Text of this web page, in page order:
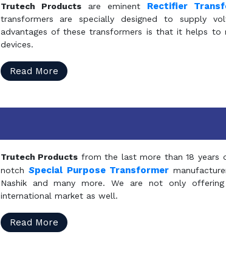
Trutech Productsare eminent Rectifier
transformers are specially designed to supply
advantages of these transformers is that it helps
devices.
Read More
Trutech Products from the last more than 18
notchSpecial Purpose Transformer
Nashik and many more. We are not only
international market as well.
Read More